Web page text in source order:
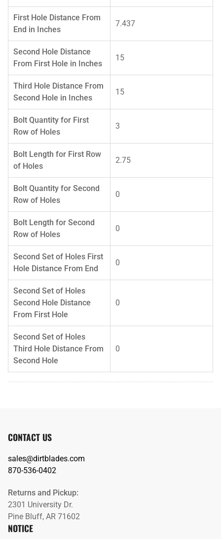
First Hole Distance From
End in Inches
7.437
Second Hole Distance
From First Hole in Inches
15
Third Hole Distance From
Second Hole in Inches
15
Bolt Quantity for First
Row of Holes
3
Bolt Length for First Row
of Holes
2.75
Bolt Quantity for Second
Row of Holes
0
Bolt Length for Second
Row of Holes
0
Second Set of Holes First
Hole Distance From End
0
Second Set of Holes
Second Hole Distance
From First Hole
0
Second Set of Holes
Third Hole Distance From
Second Hole
0
CONTACT US
sales@dirtblades.com
870-536-0402
Returns and Pickup:
2301 University Dr.
Pine Bluff, AR 71602
NOTICE